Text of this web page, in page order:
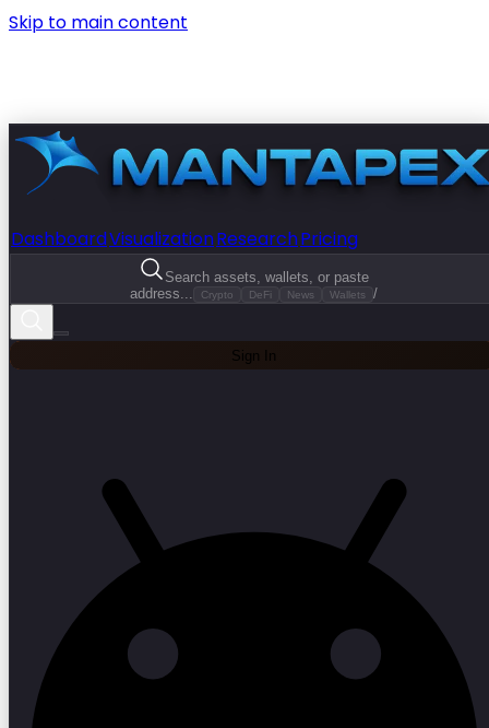
Skip to main content
DashboardVisualizationResearchPricing
Search assets, wallets, or paste
address...
Crypto DeFi News Wallets /
Sign In